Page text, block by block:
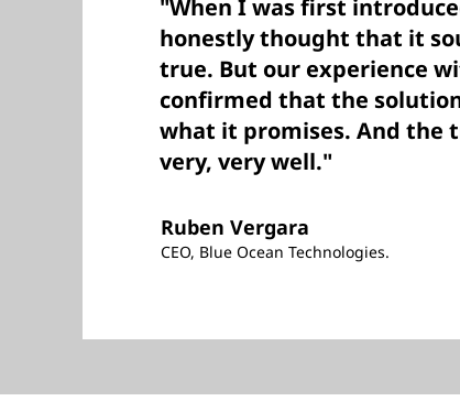
"When I was first
honestly thought that it
true. But our experience
confirmed that the
what it promises. And the
very, very well."
Ruben Vergara
CEO, Blue Ocean Technologies.